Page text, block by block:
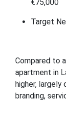
€75,000
Target
Compared to
apartment in
higher,
branding,